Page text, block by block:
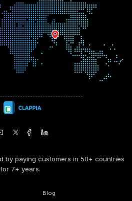
by paying customers in 50+ countries
for 7+ years.
Blog